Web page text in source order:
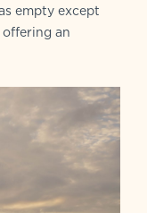
empty except
an